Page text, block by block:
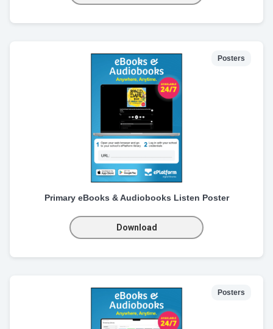
Posters
Primary eBooks & Audiobooks Listen Poster
Download
Posters